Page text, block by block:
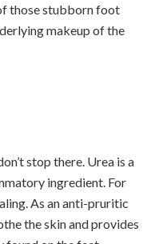
those stubborn foot
makeup of the
stop there. Urea is a
ingredient. For
As an anti-pruritic
the skin and provides